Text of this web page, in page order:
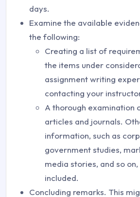
days.
Examine the available
the following:
Creating a list of
the items under
assignment writing
contacting your
A thorough examination
articles and journals.
information, such as
government studies,
media stories, and so
included.
Concluding remarks. This